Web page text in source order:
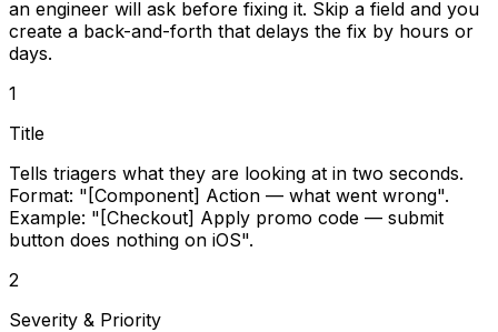
an engineer will ask before fixing it. Skip a field and you
create a back-and-forth that delays the fix by hours or
days.
1
Title
Tells triagers what they are looking at in two seconds.
Format: "[Component] Action — what went wrong".
Example: "[Checkout] Apply promo code — submit
button does nothing on iOS".
2
Severity & Priority